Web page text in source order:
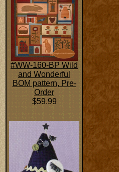
#WW-160-BP Wild
and Wonderful
BOM pattern, Pre-
Order
$59.99